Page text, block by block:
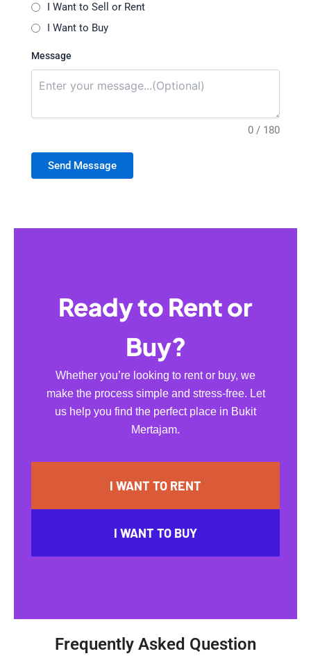
I Want to Sell or Rent
I Want to Buy
Message
0 / 180
Send Message
Ready to Rent or
Buy?
Whether you’re looking to rent or buy, we
make the process simple and stress-free. Let
us help you find the perfect place in Bukit
Mertajam.
I WANT TO RENT
I WANT TO BUY
Frequently Asked Question